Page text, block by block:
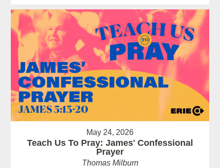
May 24, 2026
Teach Us To Pray: James' Confessional
Prayer
Thomas Milburn